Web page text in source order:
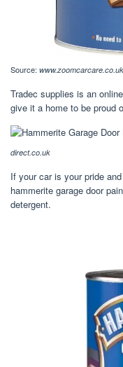
Source: www.zoomcarcare.co.uk
Tradec supplies is an
give it a home to be proud
direct.co.uk
If your car is your pride
hammerite garage door
detergent.